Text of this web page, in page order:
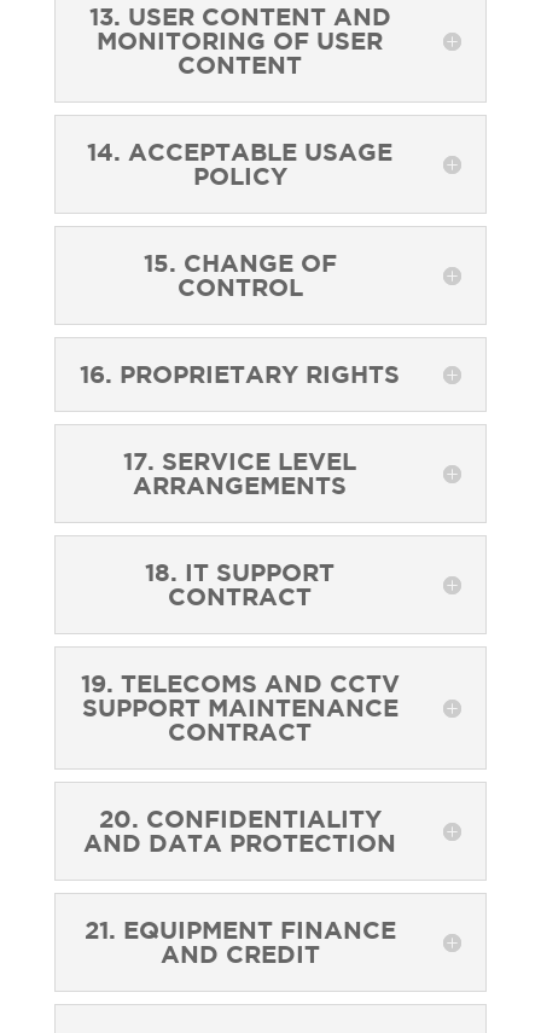
13. USER CONTENT AND
MONITORING OF USER
CONTENT
14. ACCEPTABLE USAGE
POLICY
15. CHANGE OF
CONTROL
16. PROPRIETARY RIGHTS
17. SERVICE LEVEL
ARRANGEMENTS
18. IT SUPPORT
CONTRACT
19. TELECOMS AND CCTV
SUPPORT MAINTENANCE
CONTRACT
20. CONFIDENTIALITY
AND DATA PROTECTION
21. EQUIPMENT FINANCE
AND CREDIT